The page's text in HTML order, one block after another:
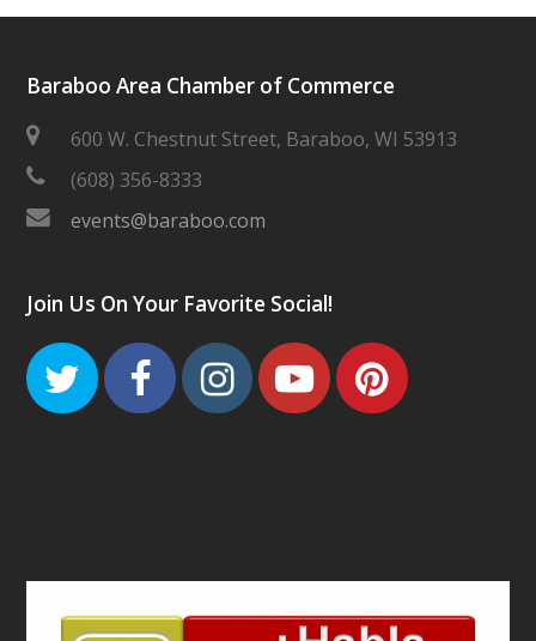
Baraboo Area Chamber of Commerce
600 W. Chestnut Street, Baraboo, WI 53913
(608) 356-8333
events@baraboo.com
Join Us On Your Favorite Social!
TwitterFacebook
Instagram
Youtube